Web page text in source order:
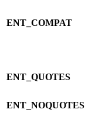
ENT_COMPAT
ENT_QUOTES
ENT_NOQUOTES